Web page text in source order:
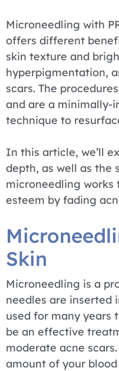
Microneedling with
offers different
skin texture and
hyperpigmentation,
scars. The
and are a minimally-
technique to
In this article, we’ll
depth, as well as the
microneedling works
esteem by fading
Skin
Microneedling is a
needles are inserted
used for many years
be an effective
moderate acne
amount of your